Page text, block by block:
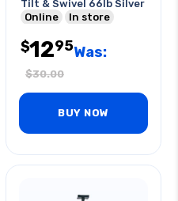
Tilt & Swivel 66lb Silver
Online
In store
$1295Was:
$30.00
BUY NOW